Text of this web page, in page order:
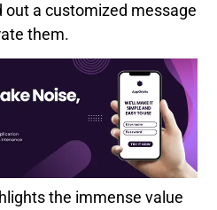
a customized message
them.
the immense value